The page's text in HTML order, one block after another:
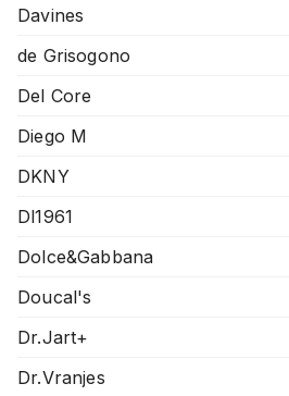
Davines
de Grisogono
Del Core
Diego M
DKNY
Dl1961
Dolce&Gabbana
Doucal's
Dr.Jart+
Dr.Vranjes